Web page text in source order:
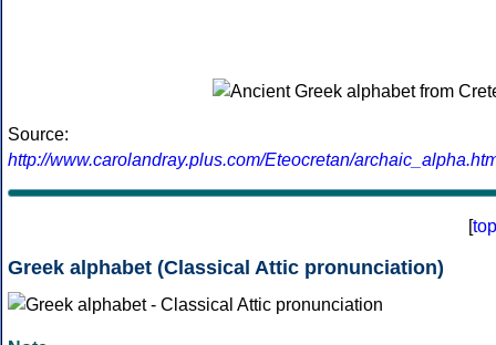
Source:
http://www.carolandray.plus.com/Eteocretan/
[top
Greek alphabet (Classical Attic pronunciation)